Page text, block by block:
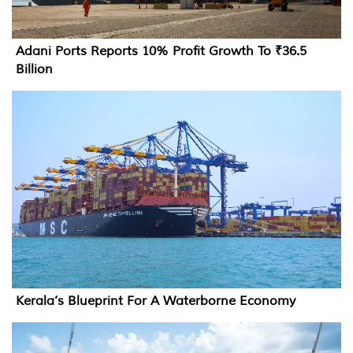
Adani Ports Reports 10% Profit Growth To ₹36.5
Billion
Kerala’s Blueprint For A Waterborne Economy